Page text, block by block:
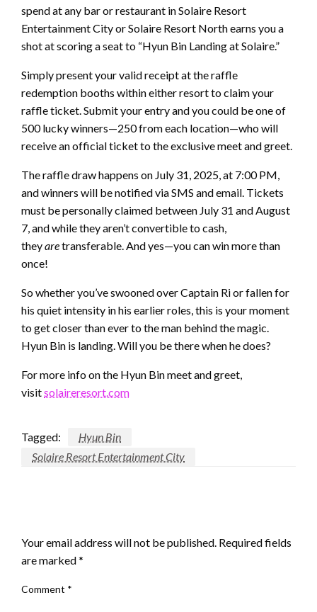
spend at any bar or restaurant in Solaire Resort
Entertainment City or Solaire Resort North earns you a
shot at scoring a seat to “Hyun Bin Landing at Solaire.”
Simply present your valid receipt at the raffle
redemption booths within either resort to claim your
raffle ticket. Submit your entry and you could be one of
500 lucky winners—250 from each location—who will
receive an official ticket to the exclusive meet and greet.
The raffle draw happens on July 31, 2025, at 7:00 PM,
and winners will be notified via SMS and email. Tickets
must be personally claimed between July 31 and August
7, and while they aren’t convertible to cash,
theyaretransferable. And yes—you can win more than
once!
So whether you’ve swooned over Captain Ri or fallen for
his quiet intensity in his earlier roles, this is your moment
to get closer than ever to the man behind the magic.
Hyun Bin is landing. Will you be there when he does?
For more info on the Hyun Bin meet and greet,
visitsolaireresort.com
Tagged:
Hyun Bin
Solaire Resort Entertainment City
Your email address will not be published. Required fields
are marked*
Comment *